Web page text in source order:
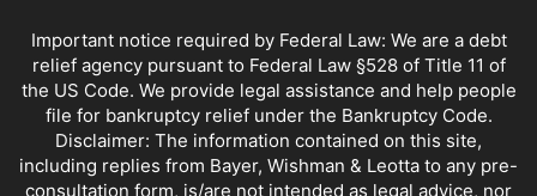
Important notice required by Federal Law: We are a debt
relief agency pursuant to Federal Law §528 of Title 11 of
the US Code. We provide legal assistance and help people
file for bankruptcy relief under the Bankruptcy Code.
Disclaimer: The information contained on this site,
including replies from Bayer, Wishman & Leotta to any pre-
consultation form, is/are not intended as legal advice, nor